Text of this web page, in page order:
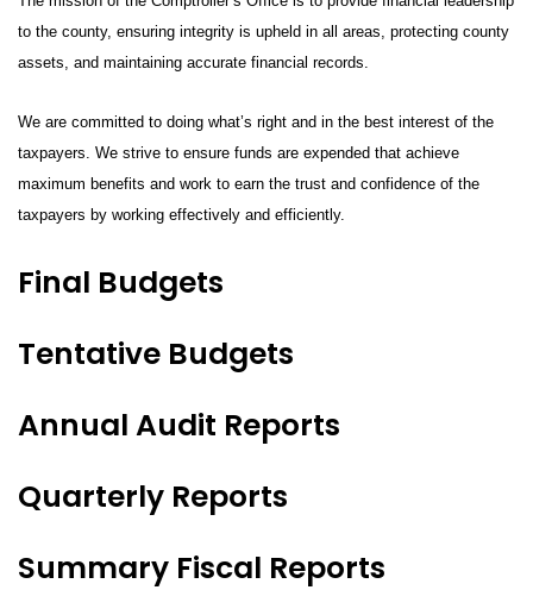
to the county, ensuring integrity is upheld in all areas, protecting county
assets, and maintaining accurate financial records.
We are committed to doing what’s right and in the best interest of the
taxpayers. We strive to ensure funds are expended that achieve
maximum benefits and work to earn the trust and confidence of the
taxpayers by working effectively and efficiently.
Final Budgets
Tentative Budgets
Annual Audit Reports
Quarterly Reports
Summary Fiscal Reports